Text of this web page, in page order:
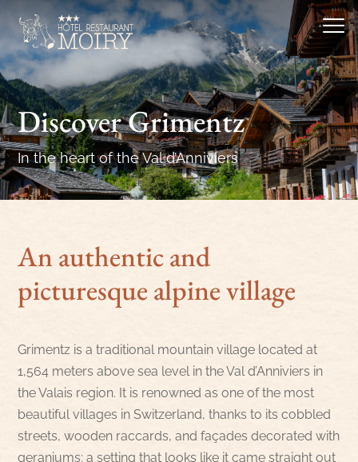
Discover Grimentz
In the heart of the Val d’Anniviers
An authentic and
picturesque alpine village
Grimentz is a traditional mountain village located at
1,564 meters above sea level in the Val d’Anniviers in
the Valais region. It is renowned as one of the most
beautiful villages in Switzerland, thanks to its cobbled
streets, wooden raccards, and façades decorated with
geraniums; a setting that looks like it came straight out